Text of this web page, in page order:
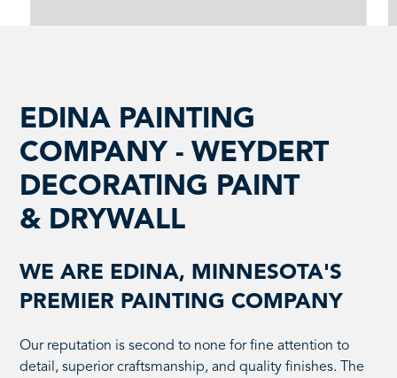
EDINA PAINTING
COMPANY - WEYDERT
DECORATING PAINT
& DRYWALL
WE ARE EDINA, MINNESOTA'S
PREMIER PAINTING COMPANY
Our reputation is second to none for fine attention to
detail, superior craftsmanship, and quality finishes. The